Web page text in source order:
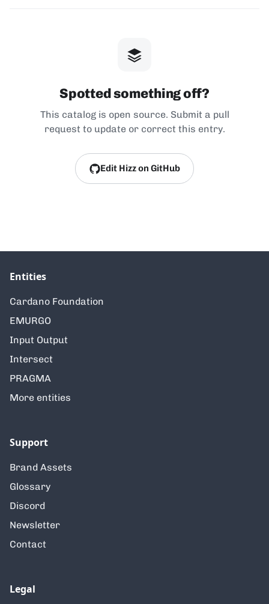
Spotted something off?
This catalog is open source. Submit a pull
request to update or correct this entry.
Edit Hizz on GitHub
Entities
Cardano Foundation
EMURGO
Input Output
Intersect
PRAGMA
More entities
Support
Brand Assets
Glossary
Discord
Newsletter
Contact
Legal